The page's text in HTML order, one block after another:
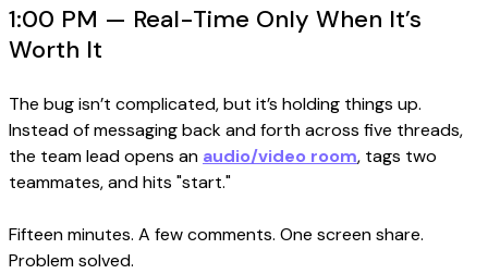
1:00 PM — Real-Time Only When It’s
Worth It
The bug isn’t complicated, but it’s holding things up.
Instead of messaging back and forth across five threads,
the team lead opens an audio/video room, tags two
teammates, and hits "start."
Fifteen minutes. A few comments. One screen share.
Problem solved.